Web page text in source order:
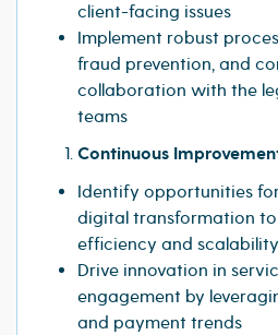
client-facing issues
Implement robust
fraud prevention, and
collaboration with the
teams
Continuous
Identify opportunities
digital transformation
efficiency and
Drive innovation in
engagement by
and payment trends